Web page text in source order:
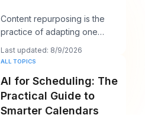
Content repurposing is the
practice of adapting one
existing asset into multiple
platform-native for
Last updated: 8/9/2026
ALL TOPICS
AI for Scheduling: The
Practical Guide to
Smarter Calendars